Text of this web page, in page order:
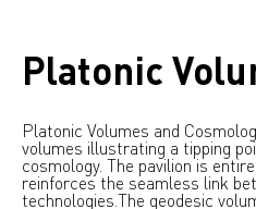
Platonic
Platonic Volumes and
volumes illustrating a tipping
cosmology. The pavilion is
reinforces the seamless link
technologies.The geodesic